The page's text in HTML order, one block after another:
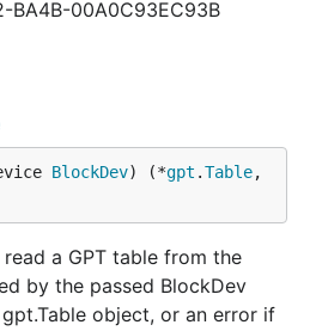
BA4B-00A0C93EC93B
BlockDev) (*gpt .Table
a GPT table from the
by the passed BlockDev
object, or an error if